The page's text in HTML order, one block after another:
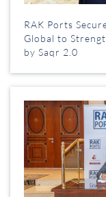
RAK Ports
Global to
by Saqr 2.0